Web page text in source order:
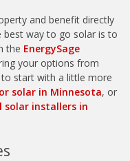
and benefit directly
best way to go solar is to
the EnergySage
your options from
start with a little more
solar in Minnesota, or
solar installers in